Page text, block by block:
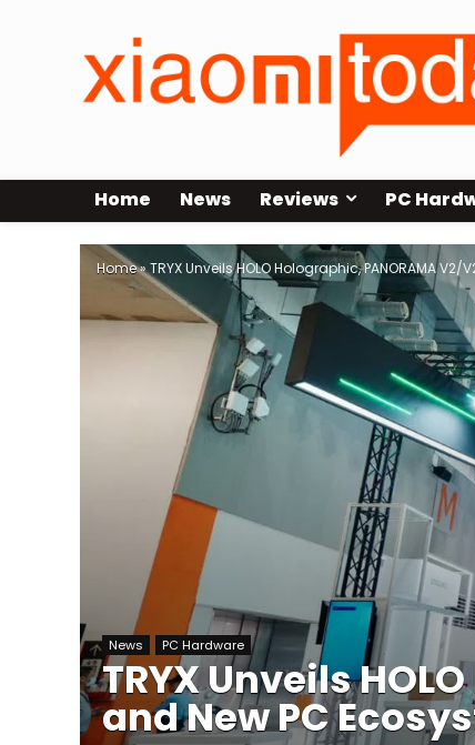
Home News Reviews PC
Home»TRYX Unveils HOLO Holographic, PANORAMA
News PC Hardware
TRYX Unveils
and New PC